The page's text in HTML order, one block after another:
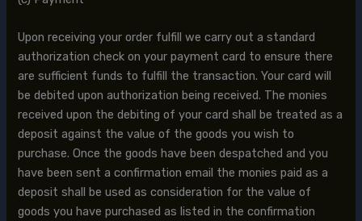
Upon receiving your order fulfill we carry out a standard
authorization check on your payment card to ensure there
are sufficient funds to fulfill the transaction. Your card will
be debited upon authorization being received. The monies
received upon the debiting of your card shall be treated as a
deposit against the value of the goods you wish to
purchase. Once the goods have been despatched and you
have been sent a confirmation email the monies paid as a
deposit shall be used as consideration for the value of
goods you have purchased as listed in the confirmation